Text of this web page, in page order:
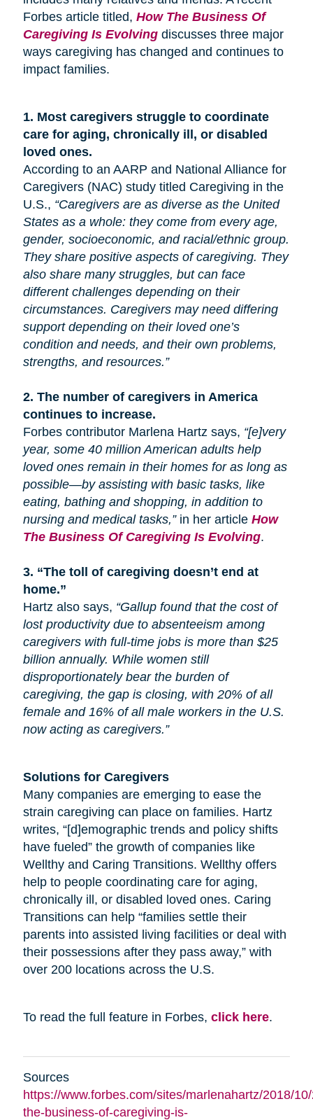
Forbes article titled, How The Business Of
Caregiving Is Evolvingdiscusses three major
ways caregiving has changed and continues to
impact families.
1. Most caregivers struggle to coordinate
care for aging, chronically ill, or disabled
loved ones.
According to an AARP and National Alliance for
Caregivers (NAC) study titled Caregiving in the
U.S., “Caregivers are as diverse as the United
States as a whole: they come from every age,
gender, socioeconomic, and racial/ethnic group.
They share positive aspects of caregiving. They
also share many struggles, but can face
different challenges depending on their
circumstances. Caregivers may need differing
support depending on their loved one’s
condition and needs, and their own problems,
strengths, and resources.”
2. The number of caregivers in America
continues to increase.
Forbes contributor Marlena Hartz says, “[e]very
year, some 40 million American adults help
loved ones remain in their homes for as long as
possible—by assisting with basic tasks, like
eating, bathing andshopping, in addition to
nursing and medical tasks,”in her article How
The Business Of Caregiving Is Evolving.
3. “The toll of caregiving doesn’t end at
home.”
Hartz also says, “Gallup found that the cost of
lost productivity due to absenteeism among
caregivers with full-time jobs is more than $25
billion annually. While women still
disproportionately bear the burden of
caregiving, the gap is closing, with 20% of all
female and 16% of all male workers in the U.S.
now acting as caregivers.”
Solutions for Caregivers
Many companies are emerging to ease the
strain caregiving can place on families. Hartz
writes, “[d]emographic trends and policy shifts
have fueled” the growth of companies like
Wellthy and Caring Transitions. Wellthy offers
help to people coordinating care for aging,
chronically ill, or disabled loved ones. Caring
Transitions can help “families settle their
parents into assisted living facilities or deal with
their possessions after they pass away,” with
over 200 locations across the U.S.
To read the full feature in Forbes, click here.
Sources
https://www.forbes.com/sites/marlenahartz/2018/
the-business-of-caregiving-is-